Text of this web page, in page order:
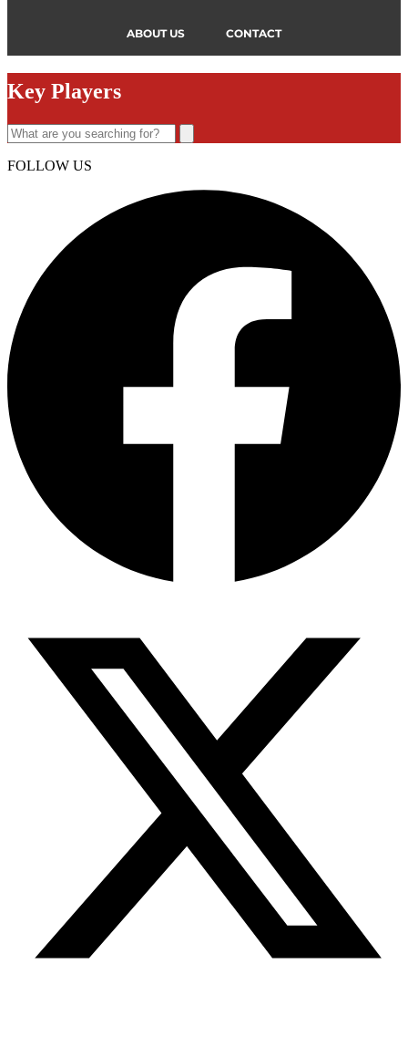
ABOUT US CONTACT
Key Players
FOLLOW US